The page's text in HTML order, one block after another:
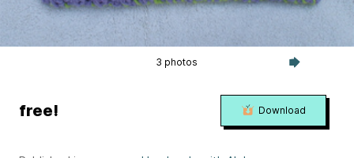
3 photos
free! Download